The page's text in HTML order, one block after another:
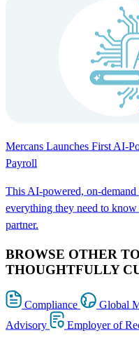
Mercans Launches First AI-
Payroll
This AI-powered, on-
everything they need to
partner.
BROWSE OTHER
THOUGHTFULLY
Compliance Global
Advisory
Employer of